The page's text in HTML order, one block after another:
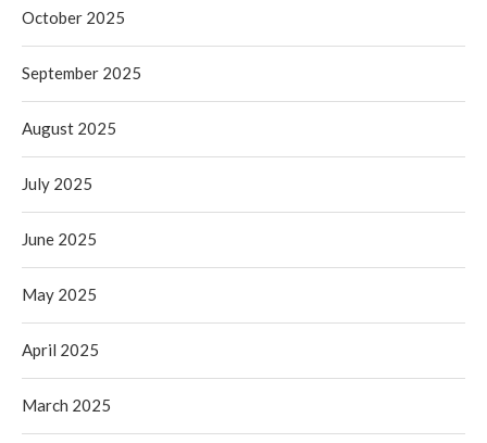
October 2025
September 2025
August 2025
July 2025
June 2025
May 2025
April 2025
March 2025